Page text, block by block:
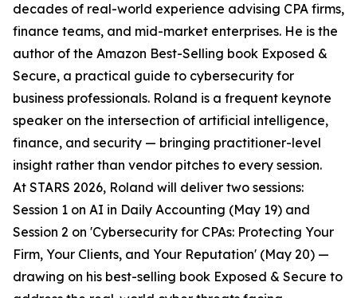
decades of real-world experience advising CPA firms,
finance teams, and mid-market enterprises. He is the
author of the Amazon Best-Selling book Exposed &
Secure, a practical guide to cybersecurity for
business professionals. Roland is a frequent keynote
speaker on the intersection of artificial intelligence,
finance, and security — bringing practitioner-level
insight rather than vendor pitches to every session.
At STARS 2026, Roland will deliver two sessions:
Session 1 on AI in Daily Accounting (May 19) and
Session 2 on 'Cybersecurity for CPAs: Protecting Your
Firm, Your Clients, and Your Reputation' (May 20) —
drawing on his best-selling book Exposed & Secure to